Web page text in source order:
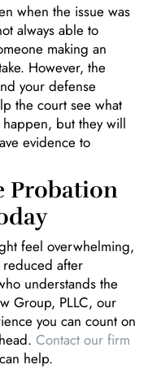
when the issue was
always able to
making an
However, the
your defense
the court see what
but they will
evidence to
Probation
feel overwhelming,
after
understands the
Group, PLLC, our
you can count on
Contact our firm
help.